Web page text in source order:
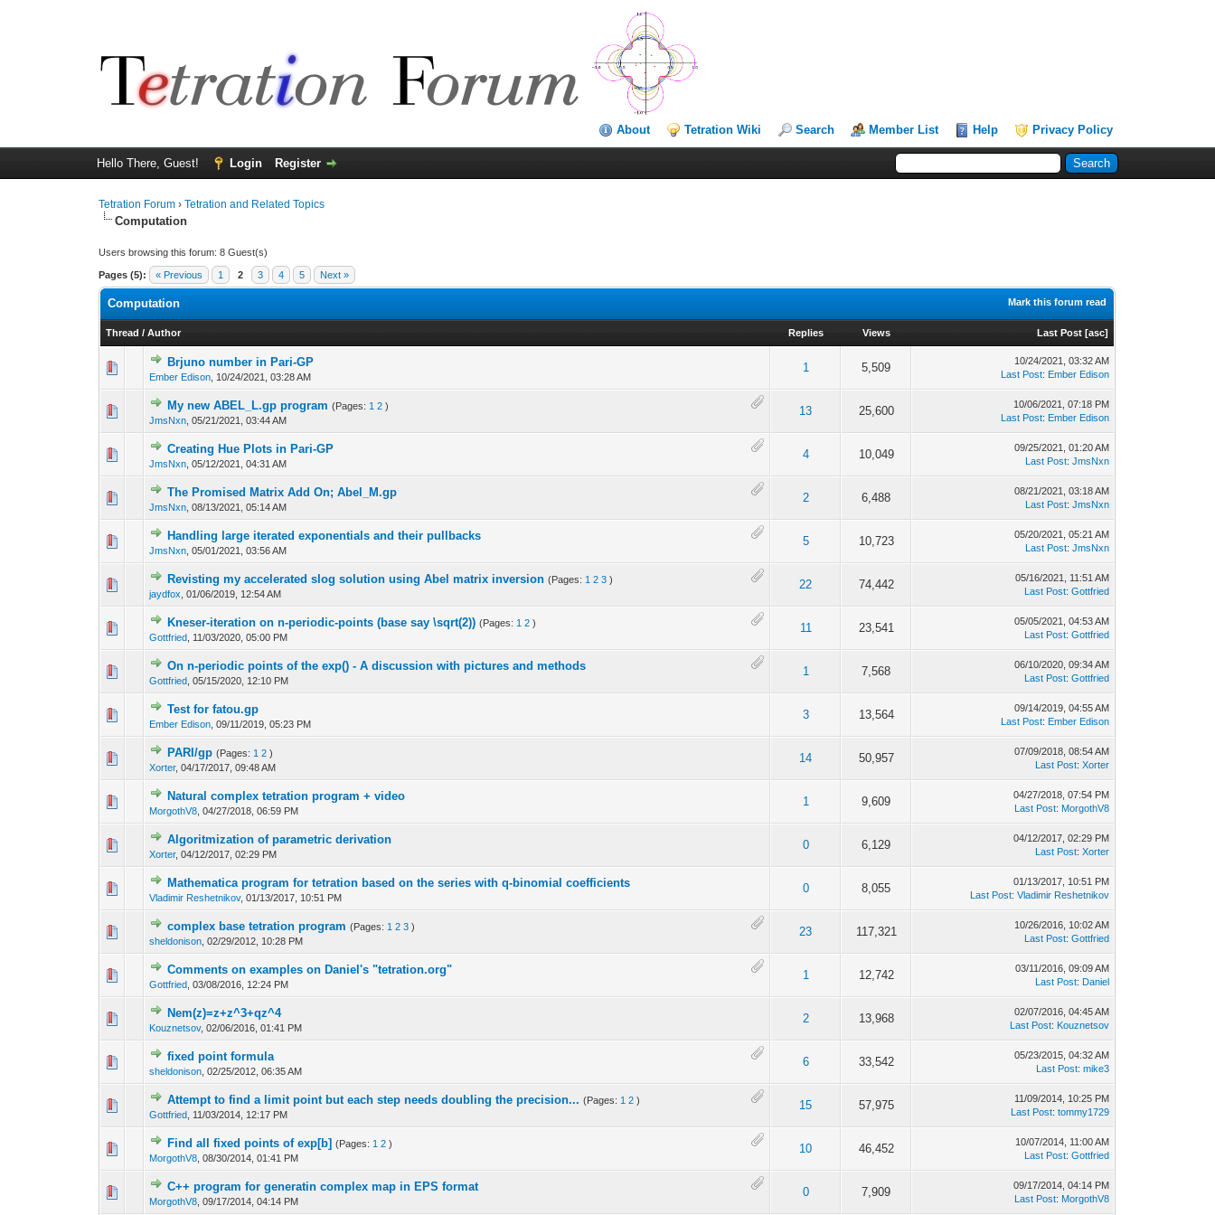
About Tetration Wiki Search Member List Help Privacy Policy
Hello There, Guest! Login Register
Tetration Forum ›Tetration and Related Topics
Computation
Users browsing this forum: 8 Guest(s)
Pages (5): « Previous 1 2 3 4 5 Next »
Mark this forum read
Computation
Thread /Author Replies Views Last Post [asc]
Brjuno number in Pari-GP
Ember Edison 10/24/2021, 03:28 AM
1 5,509
10/24/2021, 03:32 AM
Last Post: Ember Edison
My new ABEL_L.gp program (Pages: 1 2 )
JmsNxn ,05/21/2021, 03:44 AM
13 25,600
10/06/2021, 07:18 PM
Last Post: Ember Edison
Creating Hue Plots in Pari-GP
JmsNxn ,05/12/2021, 04:31 AM
4 10,049
09/25/2021, 01:20 AM
Last Post:JmsNxn
The Promised Matrix Add On; Abel_M.gp
JmsNxn ,08/13/2021, 05:14 AM
2 6,488
08/21/2021, 03:18 AM
Last Post:JmsNxn
Handling large iterated exponentials and their pullbacks
JmsNxn ,05/01/2021, 03:56 AM
5 10,723
05/20/2021, 05:21 AM
Last Post:JmsNxn
Revisting my accelerated slog solution using Abel matrix inversion (Pages: 1 2 3 )
jaydfox ,01/06/2019, 12:54 AM
22 74,442
05/16/2021, 11:51 AM
Last Post:Gottfried
Kneser-iteration on n-periodic-points (base say \sqrt(2)) (Pages: 1 2 )
Gottfried 11/03/2020, 05:00 PM
11 23,541
05/05/2021, 04:53 AM
Last Post:Gottfried
On n-periodic points of the exp() - A discussion with pictures and methods
Gottfried ,05/15/2020, 12:10 PM
1 7,568
06/10/2020, 09:34 AM
Last Post:Gottfried
Test for fatou.gp
Ember Edison ,09/11/2019, 05:23 PM
3 13,564
09/14/2019, 04:55 AM
Last Post: Ember Edison
PARI/gp (Pages: 1 2 )
Xorter,04/17/2017, 09:48 AM
14 50,957
07/09/2018, 08:54 AM
Last Post:Xorter
Natural complex tetration program + video
MorgothV8 ,04/27/2018, 06:59 PM
1 9,609
04/27/2018, 07:54 PM
Last Post: MorgothV8
Algoritmization of parametric derivation
Xorter,04/12/2017, 02:29 PM
0 6,129
04/12/2017, 02:29 PM
Last Post:Xorter
Mathematica program for tetration based on the series with q-binomial coefficients
Vladimir Reshetnikov,01/13/2017, 10:51 PM
0 8,055
01/13/2017, 10:51 PM
Last Post:Vladimir Reshetnikov
complex base tetration program (Pages: 1 2 3 )
sheldonison ,02/29/2012, 10:28 PM
23 117,321
10/26/2016, 10:02 AM
Last Post:Gottfried
Comments on examples on Daniel's "tetration.org"
Gottfried ,03/08/2016, 12:24 PM
1 12,742
03/11/2016, 09:09 AM
Last Post: Daniel
Nem(z)=z+z^3+qz^4
Kouznetsov,02/06/2016, 01:41 PM
2 13,968
02/07/2016, 04:45 AM
Last Post: Kouznetsov
fixed point formula
sheldonison ,02/25/2012, 06:35 AM
6 33,542
05/23/2015, 04:32 AM
Last Post:mike3
Attempt to find a limit point but each step needs doubling the precision... (Pages: 1 2 )
Gottfried 11/03/2014, 12:17 PM
15 57,975
11/09/2014, 10:25 PM
Last Post:tommy1729
Find all fixed points of exp[b] (Pages: 1 2 )
MorgothV8 ,08/30/2014, 01:41 PM
10 46,452
10/07/2014, 11:00 AM
Last Post:Gottfried
C++ program for generatin complex map in EPS format
MorgothV8 ,09/17/2014, 04:14 PM
0 7,909
09/17/2014, 04:14 PM
Last Post: MorgothV8